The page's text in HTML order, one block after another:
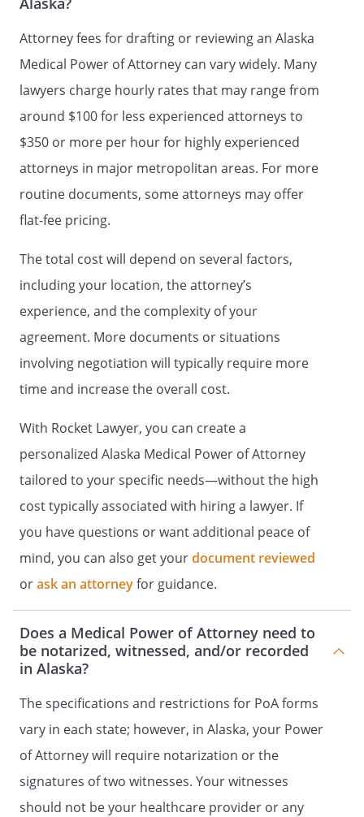
grant of powers to my Agent. I am
emotionally and mentally competent to
make this declaration.
Signed on _____ day of _______________,
_____.
Signature:________________________________________
Name:
County
Address:
,
Address:
________________________________
________________________________
________________________________
Name:
Address:
Name:
________________________________
Address:
________________________________
________________________________
________________________________
Attorney fees for drafting or reviewing an Alaska
Medical Power of Attorney can vary widely. Many
lawyers charge hourly rates that may range from
around $100 for less experienced attorneys to
$350 or more per hour for highly experienced
attorneys in major metropolitan areas. For more
routine documents, some attorneys may offer
flat-fee pricing.
The total cost will depend on several factors,
including your location, the attorney’s
experience, and the complexity of your
agreement. More documents or situations
involving negotiation will typically require more
time and increase the overall cost.
With Rocket Lawyer, you can create a
personalized Alaska Medical Power of Attorney
tailored to your specific needs—without the high
cost typically associated with hiring a lawyer. If
you have questions or want additional peace of
mind, you can also get yourdocument reviewed
orask an attorneyfor guidance.
Does a Medical Power of Attorney need to
be notarized, witnessed, and/or recorded
in Alaska?
The specifications and restrictions for PoA forms
vary in each state; however, in Alaska, your Power
of Attorney will require notarization or the
signatures of two witnesses. Your witnesses
should not be your healthcare provider or any